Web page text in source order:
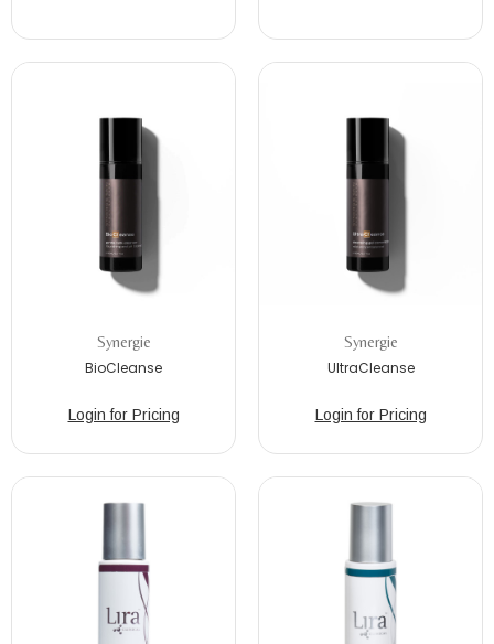
Synergie
BioCleanse
Login for Pricing
Synergie
UltraCleanse
Login for Pricing